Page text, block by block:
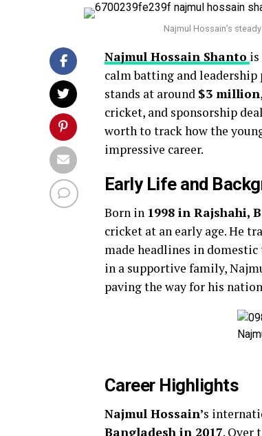
Najmul Hossain’s
Najmul Hossain Shanto
calm batting and
stands at around $3 million
cricket, and sponsorship
worth to track how the
impressive career.
Early Life and
Born in 1998 in Rajshahi,
cricket at an early age. He
made headlines in
in a supportive family,
paving the way for his
Career Highlights
Najmul Hossain’s
Bangladesh in 2017. Over